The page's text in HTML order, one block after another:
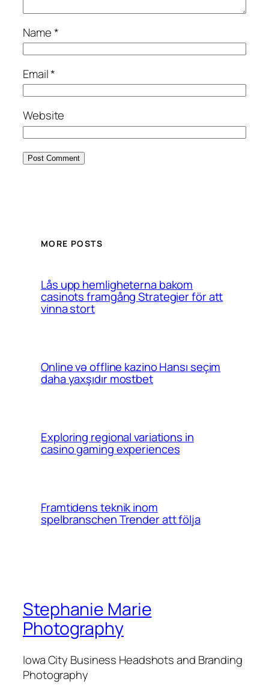
Name*
Email*
Website
MORE POSTS
Lås upp hemligheterna bakom
casinots framgång Strategier för att
vinna stort
Online və offline kazino Hansı seçim
daha yaxşıdır mostbet
Exploring regional variations in
casino gaming experiences
Framtidens teknik inom
spelbranschen Trender att följa
Stephanie Marie
Photography
Iowa City Business Headshots and Branding
Photography